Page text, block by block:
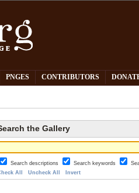
PNGES CONTRIBUTORS
the Gallery
Search descriptions Search keywords
All
Uncheck All Invert